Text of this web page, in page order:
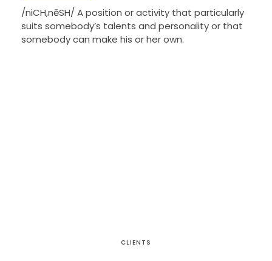
/niCH,nēSH/ A position or activity that particularly
suits somebody’s talents and personality or that
somebody can make his or her own.
CLIENTS